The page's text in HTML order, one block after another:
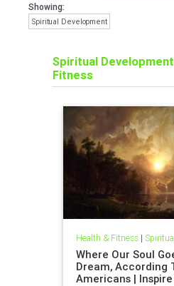
Showing:
Spiritual Development
Spiritual Development
Fitness
Health & Fitness|
Where Our Soul
Dream, According
Americans |